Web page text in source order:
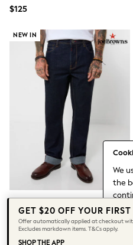
We
the
to
Find
Nightwear
Tops
Shop All Maternity
Curve
Petite
A-Z Brands
A-Z Brands
Next
Friends Like These
Joules
Lipsy
Love & Roses
Monsoon
Reiss
White Stuff
MEN
New In
Jackets & Coats
$125
NEW IN
Joe Browns Blue Remarkable
Rinse Wash Straight Leg Jeans
$120
GET $20 OFF YOUR FIRST
Offer automatically applied at checkout
Excludes markdown items. T&Cs apply.
SHOP THE APP